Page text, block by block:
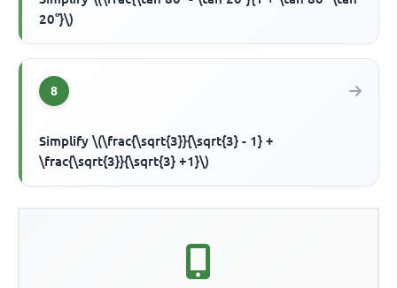
20°}\)
8
Simplify \(\frac{\sqrt{3}}{\sqrt{3} - 1} +
\frac{\sqrt{3}}{\sqrt{3} +1}\)